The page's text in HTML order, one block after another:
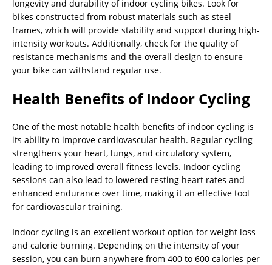
longevity and durability of indoor cycling bikes. Look for
bikes constructed from robust materials such as steel
frames, which will provide stability and support during high-
intensity workouts. Additionally, check for the quality of
resistance mechanisms and the overall design to ensure
your bike can withstand regular use.
Health Benefits of Indoor Cycling
One of the most notable health benefits of indoor cycling is
its ability to improve cardiovascular health. Regular cycling
strengthens your heart, lungs, and circulatory system,
leading to improved overall fitness levels. Indoor cycling
sessions can also lead to lowered resting heart rates and
enhanced endurance over time, making it an effective tool
for cardiovascular training.
Indoor cycling is an excellent workout option for weight loss
and calorie burning. Depending on the intensity of your
session, you can burn anywhere from 400 to 600 calories per